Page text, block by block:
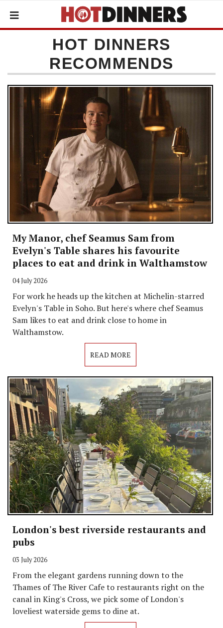
HOT DINNERS
RECOMMENDS
My Manor, chef Seamus Sam from
Evelyn's Table shares his favourite
places to eat and drink in Walthamstow
04 July 2026
For work he heads up the kitchen at Michelin-starred
Evelyn's Table in Soho. But here's where chef Seamus
Sam likes to eat and drink close to home in
Walthamstow.
READ MORE
London's best riverside restaurants and
pubs
03 July 2026
From the elegant gardens running down to the
Thames of The River Cafe to restaurants right on the
canal in King's Cross, we pick some of London's
loveliest waterside gems to dine at.